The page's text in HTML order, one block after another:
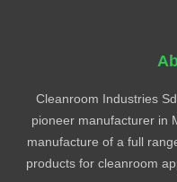
Cleanroom Industries
pioneer manufacturer in
manufacture of a full
products for cleanroom